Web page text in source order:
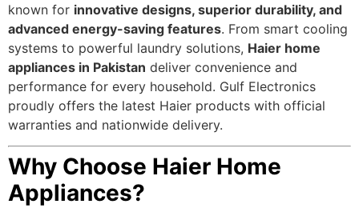
known for innovative designs, superior durability, and
advanced energy-saving features. From smart cooling
systems to powerful laundry solutions, Haier home
appliances in Pakistan deliver convenience and
performance for every household. Gulf Electronics
proudly offers the latest Haier products with official
warranties and nationwide delivery.
Why Choose Haier Home
Appliances?